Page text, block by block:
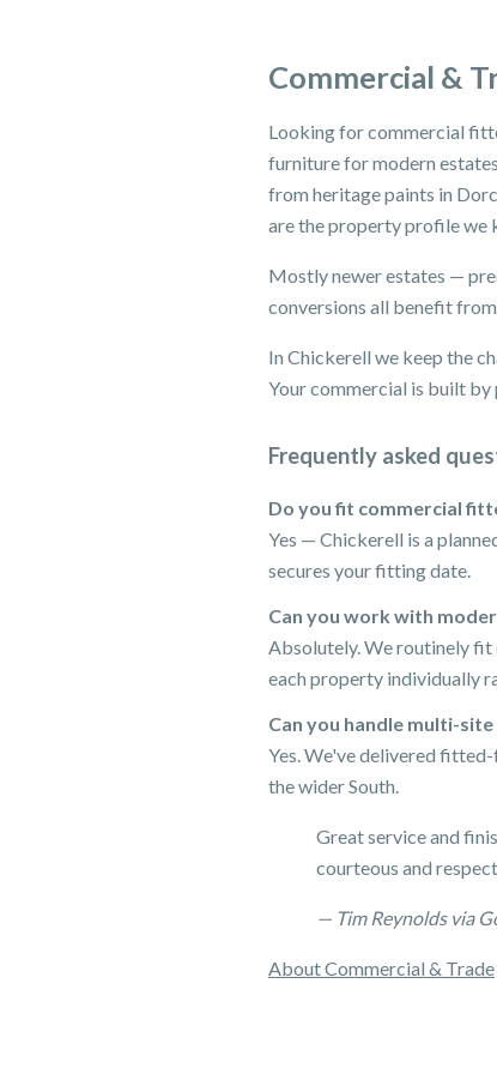
Commercial &
Looking for commercial
furniture for modern
from heritage paints in
are the property profile we
Mostly newer estates —
conversions all benefit
In Chickerell we keep the
Your commercial is built by
Frequently asked
Do you fit commercial
Yes — Chickerell is a
secures your fitting date.
Can you work with
Absolutely. We routinely fit
each property individually
Can you handle multi-
Yes. We've delivered
the wider South.
Great service and
courteous and
— Tim Reynolds via
About Commercial & Trade